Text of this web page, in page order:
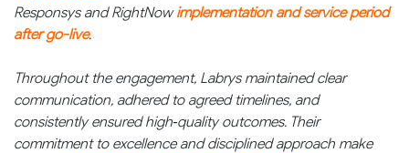
Responsys and RightNowimplementation and service period
after go-live.
Throughout the engagement, Labrys maintained clear
communication, adhered to agreed timelines, and
consistently ensured high‑quality outcomes. Their
commitment to excellence and disciplined approach make